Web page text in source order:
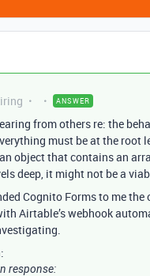
ANSWER
from others re: the
must be at the
object that contains an
deep, it might not be a
Cognito Forms to me
Airtable’s webhook
response: